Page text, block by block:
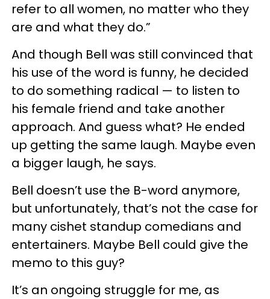
refer to all women, no matter who they
are and what they do.”
And though Bell was still convinced that
his use of the word is funny, he decided
to do something radical — to listen to
his female friend and take another
approach. And guess what? He ended
up getting the same laugh. Maybe even
a bigger laugh, he says.
Bell doesn’t use the B-word anymore,
but unfortunately, that’s not the case for
many cishet standup comedians and
entertainers. Maybe Bell could give the
memo to this guy?
It’s an ongoing struggle for me, as